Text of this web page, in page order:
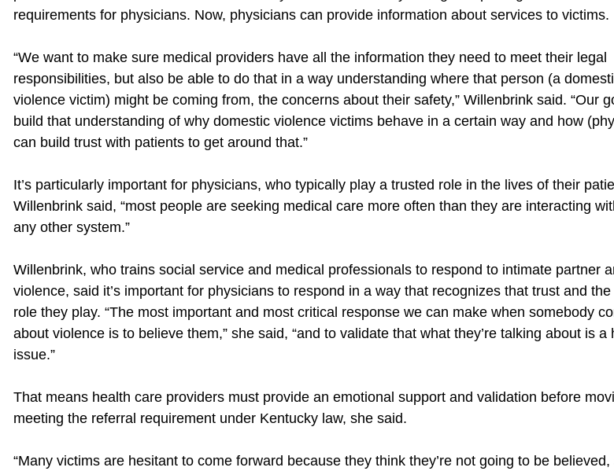
requirements for physicians. Now, physicians can provide information about services to victims.
“We want to make sure medical providers have all the information they need to meet their legal
responsibilities, but also be able to do that in a way understanding where that person (a
violence victim) might be coming from, the concerns about their safety,” Willenbrink said. “Our
build that understanding of why domestic violence victims behave in a certain way and how
can build trust with patients to get around that.”
It’s particularly important for physicians, who typically play a trusted role in the lives of their
Willenbrink said, “most people are seeking medical care more often than they are interacting
any other system.”
Willenbrink, who trains social service and medical professionals to respond to intimate partner
violence, said it’s important for physicians to respond in a way that recognizes that trust and
role they play. “The most important and most critical response we can make when somebody
about violence is to believe them,” she said, “and to validate that what they’re talking about is a
issue.”
That means health care providers must provide an emotional support and validation before
meeting the referral requirement under Kentucky law, she said.
“Many victims are hesitant to come forward because they think they’re not going to be believed,